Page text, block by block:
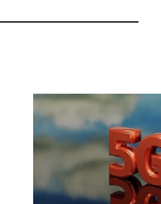
n
L
i
n